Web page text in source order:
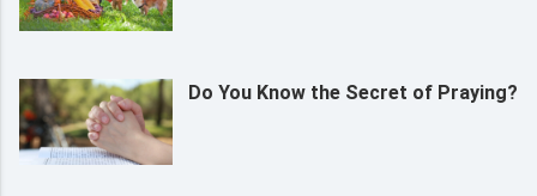
Do You Know the Secret of Praying?